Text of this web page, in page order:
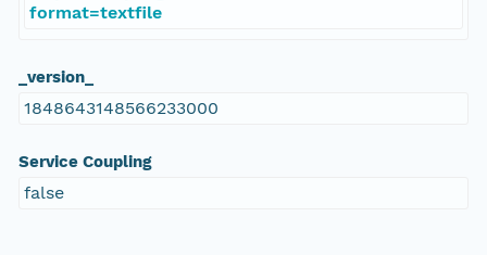
format=textfile
_version_
1848643148566233000
Service Coupling
false